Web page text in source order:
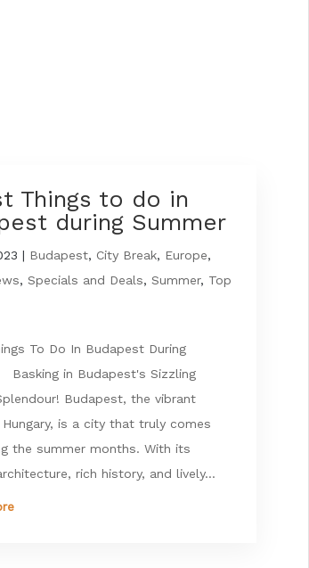
Things to do in
during Summer
| Budapest, City Break, Europe,
,Specials and Deals,Summer, Top
To Do In Budapest During
in Budapest's Sizzling
Budapest, the vibrant
is a city that truly comes
the summer months. With its
rich history, and lively...